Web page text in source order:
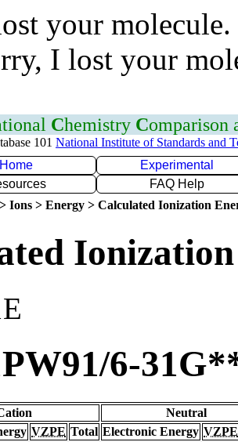
your
I lost your
Chemistry Comparison
101 National Institute of Standards and
Home
Experimental
FAQ Help
Ions > Energy > Calculated Ionization
6-
Neutral
VZPE Total Electronic Energy VZPE